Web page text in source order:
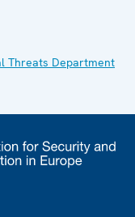
Threats Department